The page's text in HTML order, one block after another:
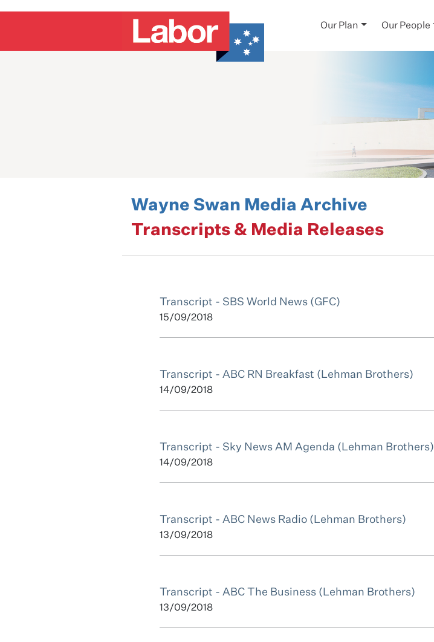
Our Plan Our People
Wayne Swan Media Archive
Transcripts & Media Releases
Transcript - SBS World News (GFC)
15/09/2018
Transcript - ABC RN Breakfast (Lehman Brothers)
14/09/2018
Transcript - Sky News AM Agenda (Lehman Brothers)
14/09/2018
Transcript - ABC News Radio (Lehman Brothers)
13/09/2018
Transcript - ABC The Business (Lehman Brothers)
13/09/2018